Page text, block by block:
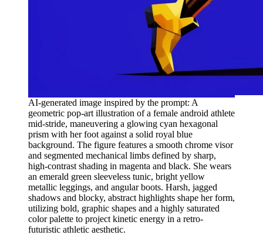
AI-generated image inspired by the prompt: A
geometric pop-art illustration of a female android athlete
mid-stride, maneuvering a glowing cyan hexagonal
prism with her foot against a solid royal blue
background. The figure features a smooth chrome visor
and segmented mechanical limbs defined by sharp,
high-contrast shading in magenta and black. She wears
an emerald green sleeveless tunic, bright yellow
metallic leggings, and angular boots. Harsh, jagged
shadows and blocky, abstract highlights shape her form,
utilizing bold, graphic shapes and a highly saturated
color palette to project kinetic energy in a retro-
futuristic athletic aesthetic.